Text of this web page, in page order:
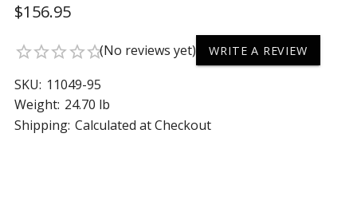
$156.95
star_borderstar_borderstar_borderstar_borderstar_border(No reviews yet) WRITE A REVIEW
SKU: 11049-95
Weight: 24.70 lb
Shipping: Calculated at Checkout